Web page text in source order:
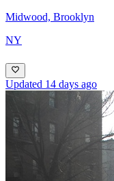
Midwood, Brooklyn
NY
Updated 14 days ago